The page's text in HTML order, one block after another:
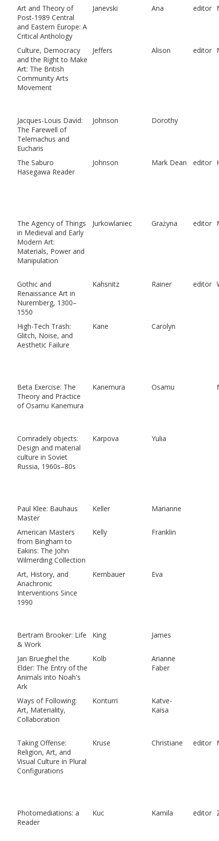
Art and Theory of
Post-1989 Central
and Eastern Europe: A
Critical Anthology
Janevski Ana editor
Culture, Democracy
and the Right to Make
Art: The British
Community Arts
Movement
Jeffers Alison editor
Jacques-Louis David:
The Farewell of
Telemachus and
Eucharis
Johnson Dorothy
The Saburo
Hasegawa Reader
Johnson Mark Dean editor
The Agency of Things
in Medieval and Early
Modern Art:
Materials, Power and
Manipulation
Jurkowlaniec Grażyna editor
Gothic and
Renaissance Art in
Nuremberg, 1300–
1550
Kahsnitz Rainer editor
High-Tech Trash:
Glitch, Noise, and
Aesthetic Failure
Kane Carolyn
Beta Exercise: The
Theory and Practice
of Osamu Kanemura
Kanemura Osamu
Comradely objects:
Design and material
culture in Soviet
Russia, 1960s–80s
Karpova Yulia
Paul Klee: Bauhaus
Master
Keller Marianne
American Masters
from Bingham to
Eakins: The John
Wilmerding Collection
Kelly Franklin
Art, History, and
Anachronic
Interventions Since
1990
Kernbauer Eva
Bertram Brooker: Life
& Work
King James
Jan Brueghel the
Elder: The Entry of the
Animals into Noah's
Ark
Kolb
Arianne
Faber
Ways of Following:
Art, Materiality,
Collaboration
Konturri
Katve-
Kaisa
Taking Offense:
Religion, Art, and
Visual Culture in Plural
Configurations
Kruse Christiane editor
Photomediations: a
Reader
Kuc Kamila editor